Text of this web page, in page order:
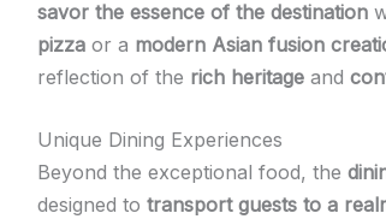
savor the essence of the destination
pizza or a modern Asian fusion
reflection of the rich heritage and
Unique Dining Experiences
Beyond the exceptional food, the
designed to transport guests to a